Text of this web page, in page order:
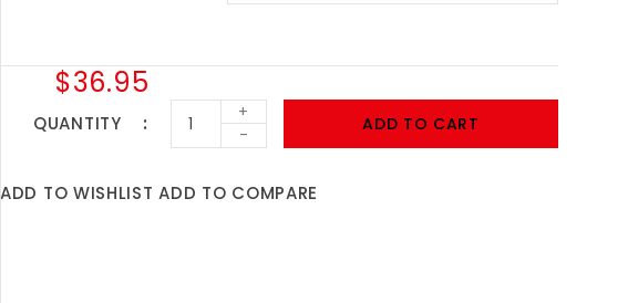
$36.95
QUANTITY
+
-
ADD TO CART
ADD TO WISHLIST ADD TO COMPARE